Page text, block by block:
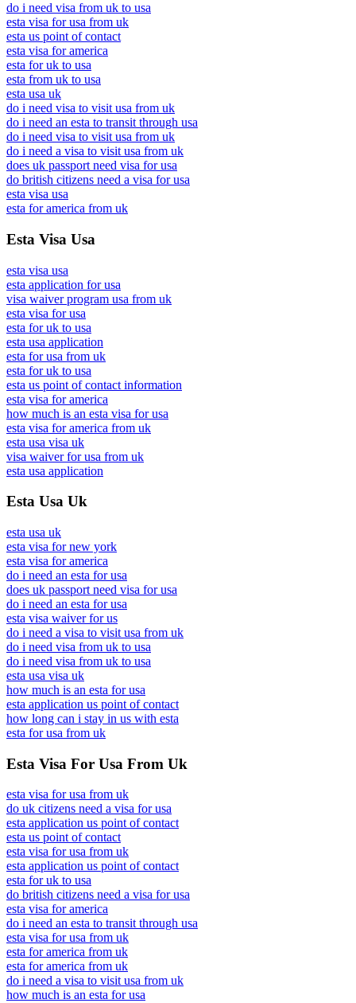
do i need visa from uk to usa
esta visa for usa from uk
esta us point of contact
esta visa for america
esta for uk to usa
esta from uk to usa
esta usa uk
do i need visa to visit usa from uk
do i need an esta to transit through usa
do i need visa to visit usa from uk
do i need a visa to visit usa from uk
does uk passport need visa for usa
do british citizens need a visa for usa
esta visa usa
esta for america from uk
Esta Visa Usa
esta visa usa
esta application for usa
visa waiver program usa from uk
esta visa for usa
esta for uk to usa
esta usa application
esta for usa from uk
esta for uk to usa
esta us point of contact information
esta visa for america
how much is an esta visa for usa
esta visa for america from uk
esta usa visa uk
visa waiver for usa from uk
esta usa application
Esta Usa Uk
esta usa uk
esta visa for new york
esta visa for america
do i need an esta for usa
does uk passport need visa for usa
do i need an esta for usa
esta visa waiver for us
do i need a visa to visit usa from uk
do i need visa from uk to usa
do i need visa from uk to usa
esta usa visa uk
how much is an esta for usa
esta application us point of contact
how long can i stay in us with esta
esta for usa from uk
Esta Visa For Usa From Uk
esta visa for usa from uk
do uk citizens need a visa for usa
esta application us point of contact
esta us point of contact
esta visa for usa from uk
esta application us point of contact
esta for uk to usa
do british citizens need a visa for usa
esta visa for america
do i need an esta to transit through usa
esta visa for usa from uk
esta for america from uk
esta for america from uk
do i need a visa to visit usa from uk
how much is an esta for usa